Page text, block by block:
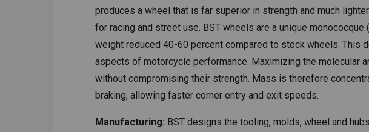
produces a wheel that is far superior in strength and much
for racing and street use. BST wheels are a unique
weight reduced 40-60 percent compared to stock wheels.
aspects of motorcycle performance. Maximizing the molecular
without compromising their strength. Mass is therefore
braking, allowing faster corner entry and exit speeds.
Manufacturing: BST designs the tooling, molds, wheel and